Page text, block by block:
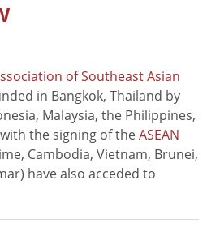
of Southeast Asian
in Bangkok, Thailand by
Malaysia, the Philippines,
the signing of theASEAN
Cambodia, Vietnam, Brunei,
have also acceded to